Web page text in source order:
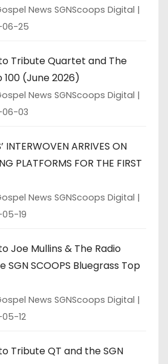
News SGNScoops Digital
06-25
Tribute Quartet and The
100 (June 2026)
News SGNScoops Digital
06-03
INTERWOVEN ARRIVES ON
PLATFORMS FOR THE FIRST
News SGNScoops Digital
19
Joe Mullins & The Radio
SGN SCOOPS Bluegrass Top
News SGNScoops Digital
12
Tribute QT and the SGN